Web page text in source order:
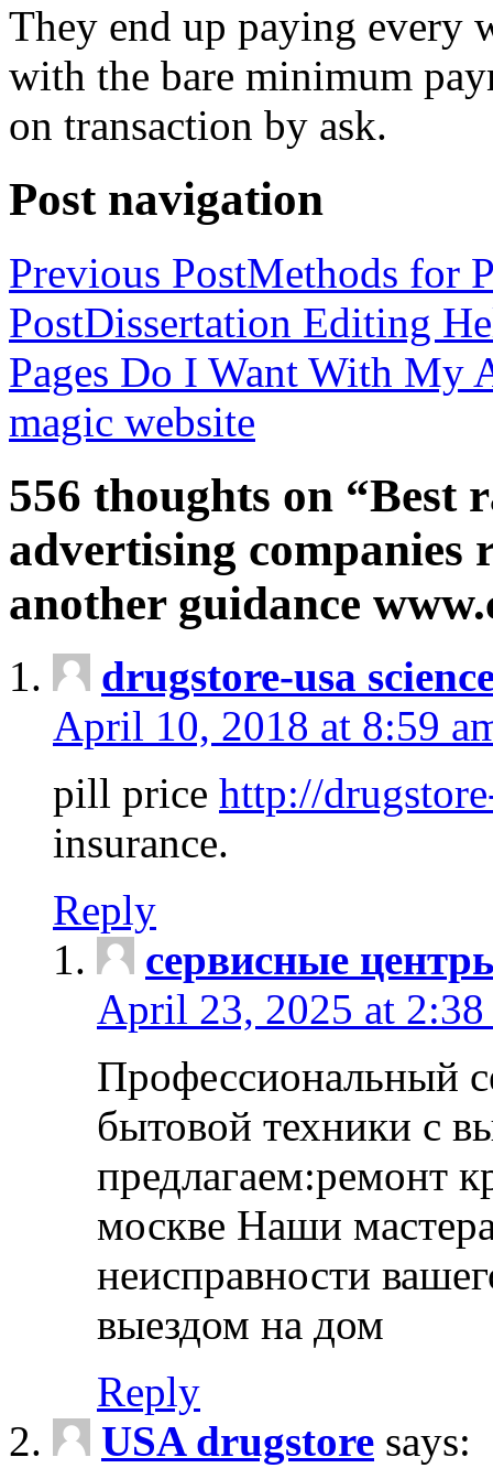
They end up paying every
with the bare minimum
on transaction by ask.
Post navigation
Previous PostMethods for
PostDissertation Editing
Pages Do I Want With My
magic website
556 thoughts on “Best
advertising companies
another guidance
drugstore-usa
April 10, 2018 at 8:59
pill price http://
insurance.
Reply
сервисные
April 23, 2025 at 2:38
Профессиональный
бытовой техники с
предлагаем:ремонт
москве Наши
неисправности
выездом на дом
Reply
USA drugstore says: